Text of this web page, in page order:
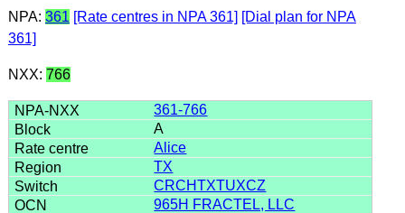
NPA: 361 [Rate centres in NPA 361] [Dial plan for NPA
361]
NXX: 766
361-766
A
Alice
TX
CRCHTXTUXCZ
965H FRACTEL, LLC